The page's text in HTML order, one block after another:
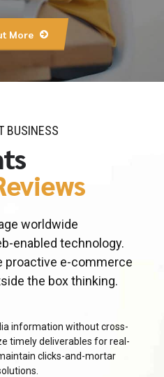
More
BUSINESS
worldwide
enabled technology.
proactive e-commerce
the box thinking.
information without cross-
timely deliverables for real-
clicks-and-mortar